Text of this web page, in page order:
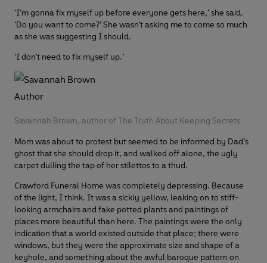
‘I’m gonna fix myself up before everyone gets here,’ she said.
‘Do you want to come?’ She wasn’t asking me to come so much
as she was suggesting I should.
‘I don’t need to fix myself up.’
Savannah Brown, author of The Truth About Keeping Secrets
Mom was about to protest but seemed to be informed by Dad’s
ghost that she should drop it, and walked off alone, the ugly
carpet dulling the tap of her stilettos to a thud.
Crawford Funeral Home was completely depressing. Because
of the light, I think. It was a sickly yellow, leaking on to stiff-
looking armchairs and fake potted plants and paintings of
places more beautiful than here. The paintings were the only
indication that a world existed outside that place; there were
windows, but they were the approximate size and shape of a
keyhole, and something about the awful baroque pattern on